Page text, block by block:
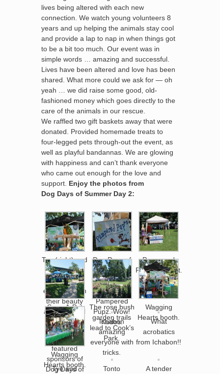
lives being altered with each new
connection. We watch young volunteers 8
years and up helping the animals stay cool
and provide a lap to nap in when things got
to be a bit too much. Our event was in
simple words … amazing and successful.
Lives have been altered and love has been
shared. What more could we ask for — oh
yeah … we did raise some good, old-
fashioned money which goes directly to the
care of the animals in our rescue.
We raffled two gift baskets away that were
donated. Provided homemade treats to
four-legged pets through-out the event, as
well as playful bandannas. We are glowing
with happiness and can’t thank everyone
who came out enough for the love and
support. Enjoy the photos from
Dog Days of Summer Day 2:
Tye (right) and
Ichabon (left)
welcomed
everyone with
their beauty
and delightful
squawks.
Dog Days of
Summer
brought to all
of us by
Pampered
Pupz. Wow!
Kudos.
Pampered
Pupz info. tent.
Save-A-Pet
corner of
Cook’s Park,
one of the
featured
sponsors of
Dog Days of
The rose bush
garden trails
lead to Cook’s
Park.
Wagging
Hearts booth.
Wagging
Hearts booth.
Ichabon
amazing
everyone with
tricks.
What
acrobatics
from Ichabon!!
Tye and
Tonto
A tender